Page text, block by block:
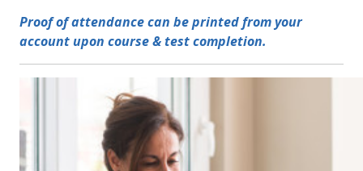
Proof of attendance can be printed from your
account upon course & test completion.